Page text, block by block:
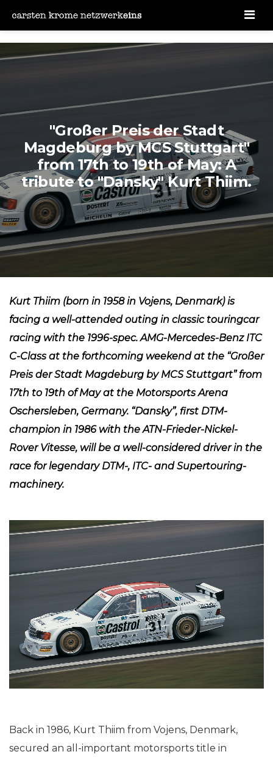
"Großer Preis der Stadt
Magdeburg by MCS Stuttgart"
from 17th to 19th of May: A
tribute to "Dansky" Kurt Thiim.
Kurt Thiim (born in 1958 in Vojens, Denmark) is
facing a well-attended outing in classic touringcar
racing with the 1996-spec. AMG-Mercedes-Benz ITC
C-Class at the forthcoming weekend at the “Großer
Preis der Stadt Magdeburg by MCS Stuttgart” from
17th to 19th of May at the Motorsports Arena
Oschersleben, Germany. “Dansky”, first DTM-
champion in 1986 with the ATN-Frieder-Nickel-
Rover Vitesse, will be a well-considered driver in the
race for legendary DTM-, ITC- and Supertouring-
machinery.
Back in 1986, Kurt Thiim from Vojens, Denmark,
secured an all-important motorsports title in